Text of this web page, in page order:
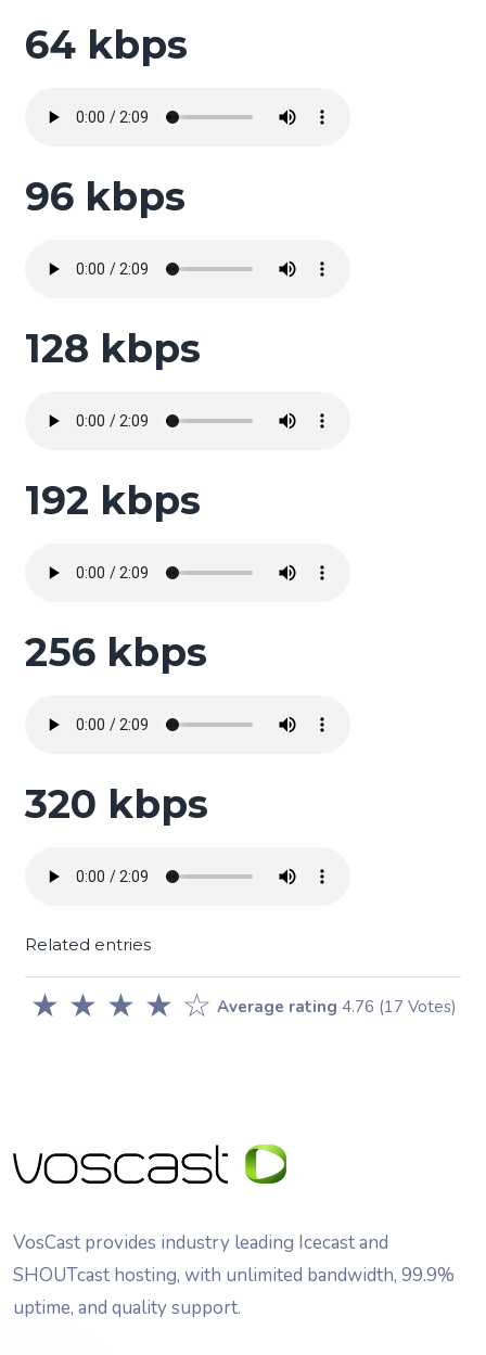
64 kbps
96 kbps
128 kbps
192 kbps
256 kbps
320 kbps
Related entries
☆
★
★
★
★ Average rating 4.76 (17 Votes)
VosCast provides industry leading Icecast and
SHOUTcast hosting, with unlimited bandwidth, 99.9%
uptime, and quality support.